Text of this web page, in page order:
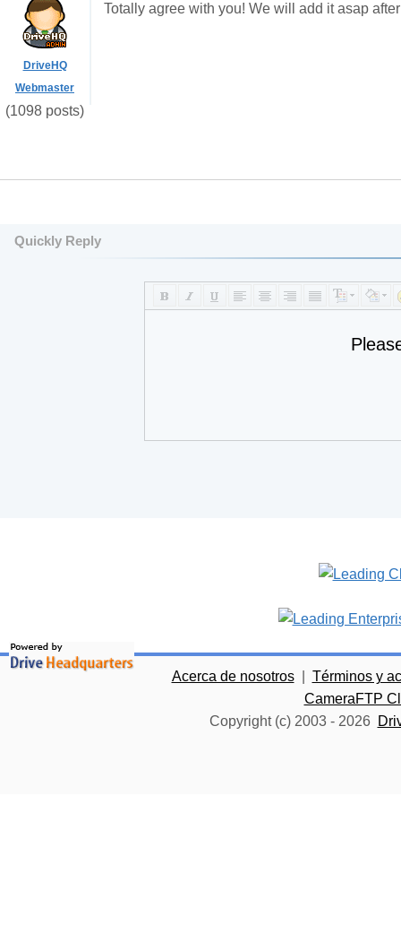
DriveHQ
Webmaster
(1098 posts)
Totally agree with you! We will add it asap
Quickly Reply
Acerca de nosotros
Términos y
CameraFTP
Copyright (c) 2003 - 2026